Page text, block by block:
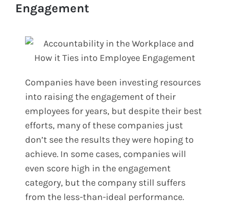
Engagement
Companies have been investing resources
into raising the engagement of their
employees for years, but despite their best
efforts, many of these companies just
don’t see the results they were hoping to
achieve. In some cases, companies will
even score high in the engagement
category, but the company still suffers
from the less-than-ideal performance.